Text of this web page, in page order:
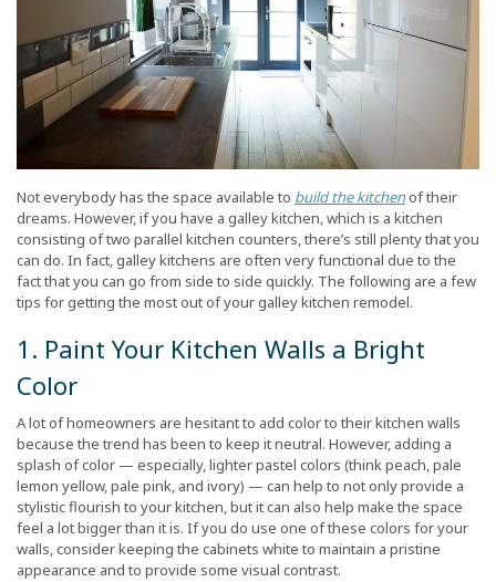
Not everybody has the space available to build the kitchenof their
dreams. However, if you have a galley kitchen, which is a kitchen
consisting of two parallel kitchen counters, there’s still plenty that you
can do. In fact, galley kitchens are often very functional due to the
fact that you can go from side to side quickly. The following are a few
tips for getting the most out of your galley kitchen remodel.
1. Paint Your Kitchen Walls a Bright
Color
A lot of homeowners are hesitant to add color to their kitchen walls
because the trend has been to keep it neutral. However, adding a
splash of color — especially, lighter pastel colors (think peach, pale
lemon yellow, pale pink, and ivory) — can help to not only provide a
stylistic flourish to your kitchen, but it can also help make the space
feel a lot bigger than it is. If you do use one of these colors for your
walls, consider keeping the cabinets white to maintain a pristine
appearance and to provide some visual contrast.